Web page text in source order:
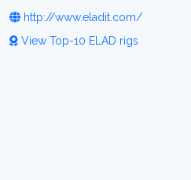
http://www.eladit.com/
View Top-10 ELAD rigs